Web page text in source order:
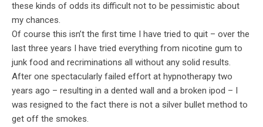
these kinds of odds its difficult not to be pessimistic about
my chances.
Of course this isn’t the first time I have tried to quit – over the
last three years I have tried everything from nicotine gum to
junk food and recriminations all without any solid results.
After one spectacularly failed effort at hypnotherapy two
years ago – resulting in a dented wall and a broken ipod – I
was resigned to the fact there is not a silver bullet method to
get off the smokes.